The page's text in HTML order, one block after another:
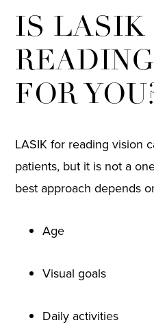
IS LASIK
FOR
LASIK for reading vision
patients, but it is not a
best approach depends
Age
Visual goals
Daily activities